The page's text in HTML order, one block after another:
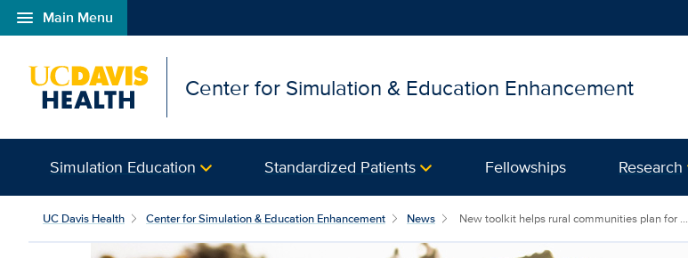
menu Main Menu
Open global navigation modal
Center for Simulation & Education Enhancement
Simulation Education Standardized Patients Fellowships Research
UC Davis Health Center for Simulation & Education Enhancement News New toolkit helps rural communities plan for ...